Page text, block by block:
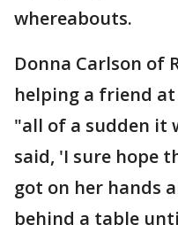
whereabouts.
Donna Carlson of
helping a friend
"all of a sudden it
said, 'I sure hope
got on her hands
behind a table